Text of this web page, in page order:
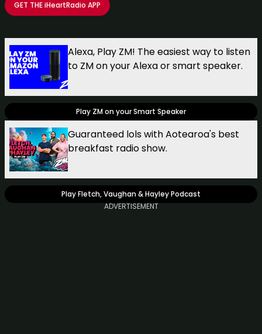
GET THEiHeartRadio APP
Alexa, Play ZM! The easiest way to listen
to ZM on your Alexa or smart speaker.
Play ZM on your Smart Speaker
Guaranteed lols with Aotearoa's best
breakfast radio show.
Play Fletch, Vaughan & Hayley Podcast